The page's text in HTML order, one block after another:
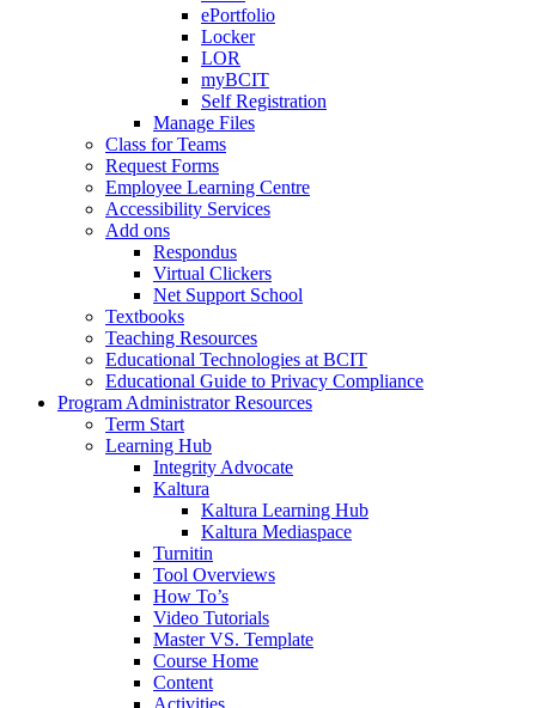
ePortfolio
Locker
LOR
myBCIT
Self Registration
Manage Files
Class for Teams
Request Forms
Employee Learning Centre
Accessibility Services
Add ons
Respondus
Virtual Clickers
Net Support School
Textbooks
Teaching Resources
Educational Technologies at BCIT
Educational Guide to Privacy Compliance
Program Administrator Resources
Term Start
Learning Hub
Integrity Advocate
Kaltura
Kaltura Learning Hub
Kaltura Mediaspace
Turnitin
Tool Overviews
How To’s
Video Tutorials
Master VS. Template
Course Home
Content
Activities